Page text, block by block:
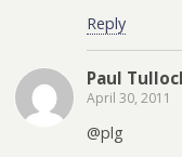
Reply
Paul
April 30, 2011
@plg